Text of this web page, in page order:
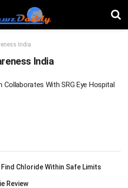
India
India
Collaborates With SRG Eye Hospital
Chloride Within Safe Limits
Review